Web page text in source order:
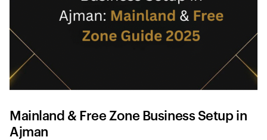
Mainland & Free Zone Business Setup in
Ajman